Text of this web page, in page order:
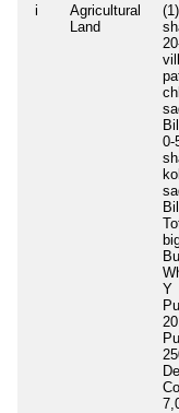
i
Agricultural
Land
0-
Y